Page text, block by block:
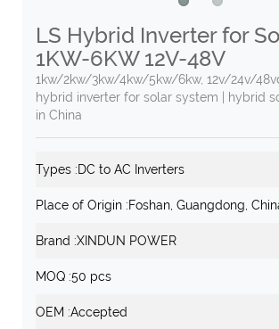
LS Hybrid Inverter for
1KW-6KW 12V-48V
1kw/2kw/3kw/4kw/5kw/6kw, 12v/24v/
hybrid inverter for solar system | hybrid
in China
Types :DC to AC Inverters
Place of Origin :Foshan, Guangdong,
Brand :XINDUN POWER
MOQ :50 pcs
OEM :Accepted